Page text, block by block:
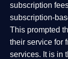
subscription
subscription-
This prompted
their service for
services. It is in